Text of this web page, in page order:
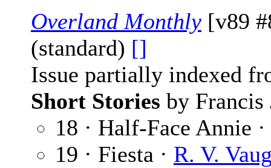
Overland Monthly [v89
(standard) []
Issue partially indexed
Short Stories by Francis
18 · Half-Face Annie ·
19 · Fiesta · R. V.